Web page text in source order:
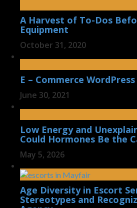
A Harvest of To-Dos
Equipment
October 31, 2020
E – Commerce
June 30, 2021
Low Energy and
Could Hormones Be the
May 5, 2026
Age Diversity in Escort
Stereotypes and